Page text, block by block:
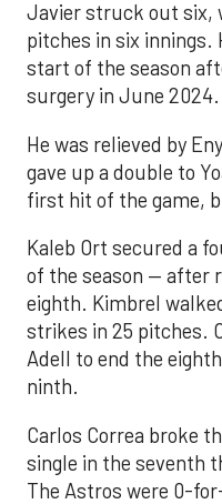
Javier struck out six,
pitches in six innings.
start of the season
surgery in June 2024.
He was relieved by
gave up a double to
first hit of the game,
Kaleb Ort secured a
of the season — after
eighth. Kimbrel
strikes in 25 pitches.
Adell to end the
ninth.
Carlos Correa broke
single in the seventh
The Astros were 0-